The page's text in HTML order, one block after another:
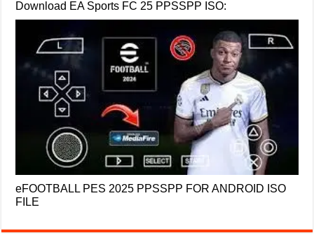
Download EA Sports FC 25 PPSSPP ISO:
eFOOTBALL PES 2025 PPSSPP FOR ANDROID ISO
FILE